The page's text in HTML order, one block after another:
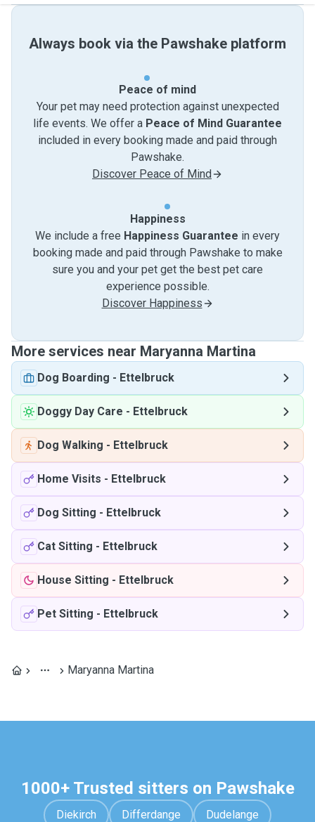
Always book via the Pawshake platform
Peace of mind
Your pet may need protection against unexpected
life events. We offer a Peace of Mind Guarantee
included in every booking made and paid through
Pawshake.
Discover Peace of Mind
Happiness
We include a free Happiness Guarantee in every
booking made and paid through Pawshake to make
sure you and your pet get the best pet care
experience possible.
Discover Happiness
More services near Maryanna Martina
Dog Boarding - Ettelbruck
Doggy Day Care - Ettelbruck
Dog Walking - Ettelbruck
Home Visits - Ettelbruck
Dog Sitting - Ettelbruck
Cat Sitting - Ettelbruck
House Sitting - Ettelbruck
Pet Sitting - Ettelbruck
Maryanna Martina
1000+ Trusted sitters on Pawshake
Diekirch Differdange Dudelange